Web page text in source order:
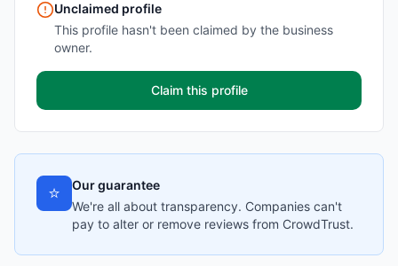
Unclaimed profile
This profile hasn't been claimed by the business
owner.
Claim this profile
⭐
Our guarantee
We're all about transparency. Companies can't
pay to alter or remove reviews from CrowdTrust.